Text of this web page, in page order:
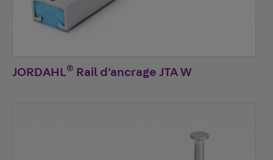
JORDAHL® Rail d'ancrage JTA W